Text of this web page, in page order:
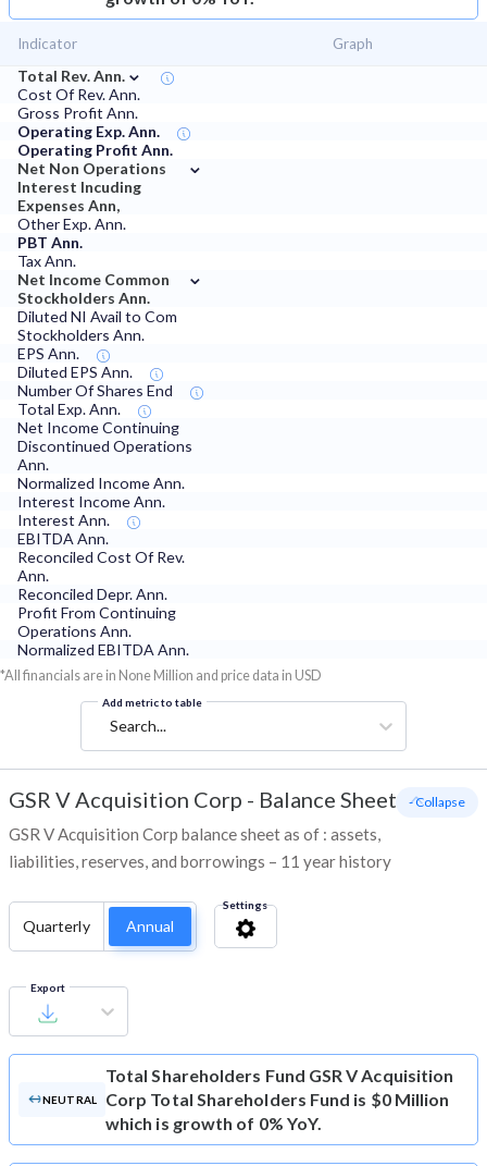
Indicator Graph
Total Rev. Ann. ⌄
Cost Of Rev. Ann.
Gross Profit Ann.
Operating Exp. Ann.
Operating Profit Ann.
Net Non Operations
Interest Incuding
Expenses Ann,
⌄
Other Exp. Ann.
PBT Ann.
Tax Ann.
Net Income Common
Stockholders Ann.
⌄
Diluted NI Avail to Com
Stockholders Ann.
EPS Ann.
Diluted EPS Ann.
Number Of Shares End
Total Exp. Ann.
Net Income Continuing
Discontinued Operations
Ann.
Normalized Income Ann.
Interest Income Ann.
Interest Ann.
EBITDA Ann.
Reconciled Cost Of Rev.
Ann.
Reconciled Depr. Ann.
Profit From Continuing
Operations Ann.
Normalized EBITDA Ann.
*All financials are in None Million and price data in USD
Add metric to table
Search...
GSR V Acquisition Corp - Balance Sheet
GSR V Acquisition Corp balance sheet as of : assets,
liabilities, reserves, and borrowings – 11 year history
- Collapse
Quarterly Annual
Settings
Export
NEUTRAL
Total Shareholders Fund GSR V Acquisition
Corp Total Shareholders Fund is $0 Million
which is growth of 0% YoY.